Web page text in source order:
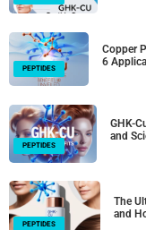
PEPTIDES
Copper
6
PEPTIDES
GHK-
and
PEPTIDES
The
and